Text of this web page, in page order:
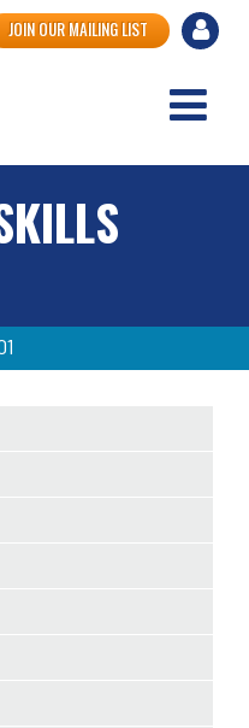
User
JOIN OUR MAILING LIST